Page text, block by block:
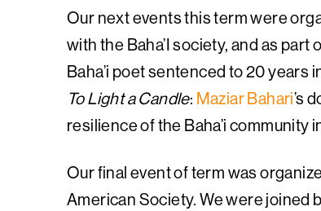
Our next events this term were
with the Baha’I society, and as
Baha’i poet sentenced to 20
To Light a Candle: Maziar Bahari’s
resilience of the Baha’i community
Our final event of term was
American Society. We were joined